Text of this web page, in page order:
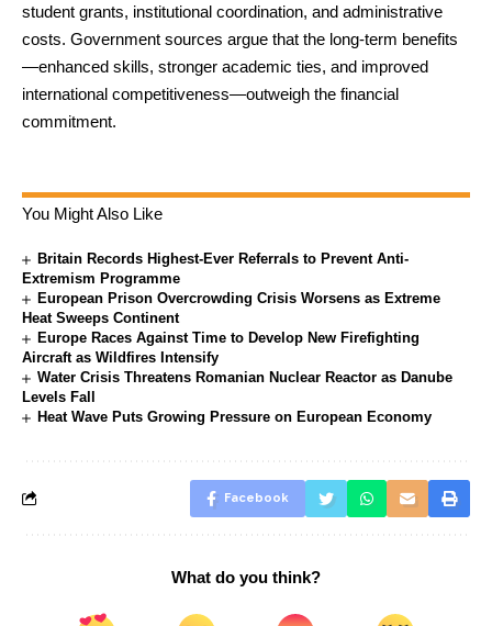
student grants, institutional coordination, and administrative
costs. Government sources argue that the long-term benefits
—enhanced skills, stronger academic ties, and improved
international competitiveness—outweigh the financial
commitment.
You Might Also Like
Britain Records Highest-Ever Referrals to Prevent Anti-
Extremism Programme
European Prison Overcrowding Crisis Worsens as Extreme
Heat Sweeps Continent
Europe Races Against Time to Develop New Firefighting
Aircraft as Wildfires Intensify
Water Crisis Threatens Romanian Nuclear Reactor as Danube
Levels Fall
Heat Wave Puts Growing Pressure on European Economy
Facebook
What do you think?